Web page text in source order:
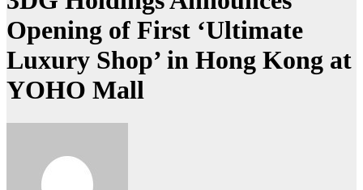
Opening of First ‘Ultimate
Luxury Shop’ in Hong Kong at
YOHO Mall